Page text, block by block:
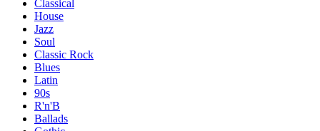
Classical
House
Jazz
Soul
Classic Rock
Blues
Latin
90s
R'n'B
Ballads